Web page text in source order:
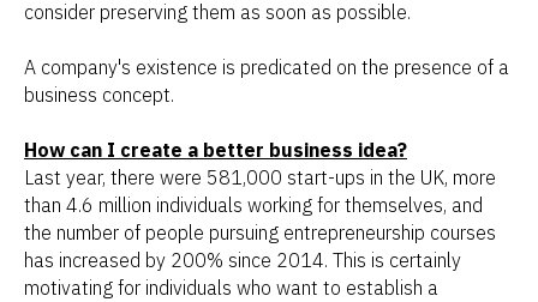
consider preserving them as soon as possible.
A company's existence is predicated on the presence of a
business concept.
How can I create a better business idea?
Last year, there were 581,000 start-ups in the UK, more
than 4.6 million individuals working for themselves, and
the number of people pursuing entrepreneurship courses
has increased by 200% since 2014. This is certainly
motivating for individuals who want to establish a